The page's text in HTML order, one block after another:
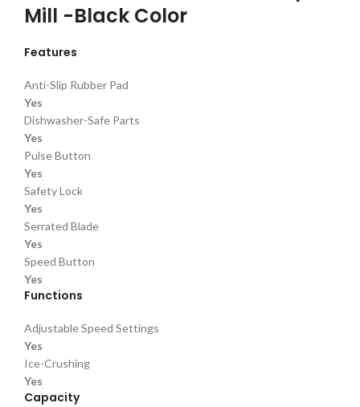
Mill -Black Color
Features
Anti-Slip Rubber Pad
Yes
Dishwasher-Safe Parts
Yes
Pulse Button
Yes
Safety Lock
Yes
Serrated Blade
Yes
Speed Button
Yes
Functions
Adjustable Speed Settings
Yes
Ice-Crushing
Yes
Capacity